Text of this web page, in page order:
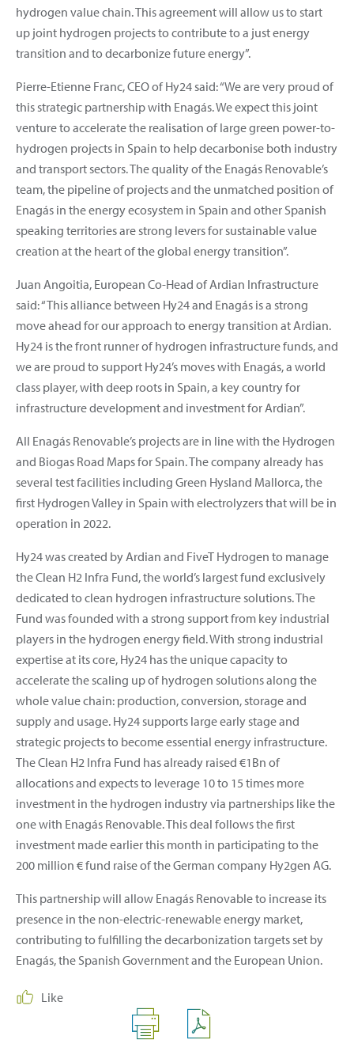
hydrogen value chain. This agreement will allow us to start
up joint hydrogen projects to contribute to a just energy
transition and to decarbonize future energy”.
Pierre-Etienne Franc, CEO of Hy24 said: “We are very proud of
this strategic partnership with Enagás. We expect this joint
venture to accelerate the realisation of large green power-to-
hydrogen projects in Spain to help decarbonise both industry
and transport sectors. The quality of the Enagás Renovable’s
team, the pipeline of projects and the unmatched position of
Enagás in the energy ecosystem in Spain and other Spanish
speaking territories are strong levers for sustainable value
creation at the heart of the global energy transition”.
Juan Angoitia, European Co-Head of Ardian Infrastructure
said: “This alliance between Hy24 and Enagás is a strong
move ahead for our approach to energy transition at Ardian.
Hy24 is the front runner of hydrogen infrastructure funds, and
we are proud to support Hy24’s moves with Enagás, a world
class player, with deep roots in Spain, a key country for
infrastructure development and investment for Ardian”.
All Enagás Renovable’s projects are in line with the Hydrogen
and Biogas Road Maps for Spain. The company already has
several test facilities including Green Hysland Mallorca, the
first Hydrogen Valley in Spain with electrolyzers that will be in
operation in 2022.
Hy24 was created by Ardian and FiveT Hydrogen to manage
the Clean H2 Infra Fund, the world’s largest fund exclusively
dedicated to clean hydrogen infrastructure solutions. The
Fund was founded with a strong support from key industrial
players in the hydrogen energy field. With strong industrial
expertise at its core, Hy24 has the unique capacity to
accelerate the scaling up of hydrogen solutions along the
whole value chain: production, conversion, storage and
supply and usage. Hy24 supports large early stage and
strategic projects to become essential energy infrastructure.
The Clean H2 Infra Fund has already raised €1Bn of
allocations and expects to leverage 10 to 15 times more
investment in the hydrogen industry via partnerships like the
one with Enagás Renovable. This deal follows the first
investment made earlier this month in participating to the
200 million € fund raise of the German company Hy2gen AG.
This partnership will allow Enagás Renovable to increase its
presence in the non-electric-renewable energy market,
contributing to fulfilling the decarbonization targets set by
Enagás, the Spanish Government and the European Union.
Like